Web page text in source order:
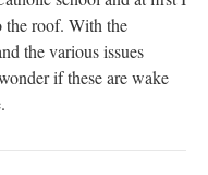
the roof. With the
the various issues
if these are wake